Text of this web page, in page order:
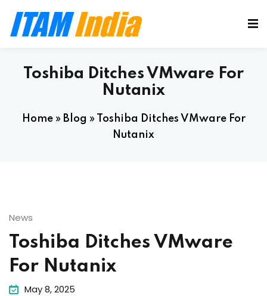
Toshiba Ditches VMware For
Nutanix
Home» Blog »
Toshiba Ditches VMware For
Nutanix
News
Toshiba Ditches VMware
For Nutanix
May 8, 2025